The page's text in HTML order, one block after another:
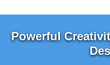
Powerful